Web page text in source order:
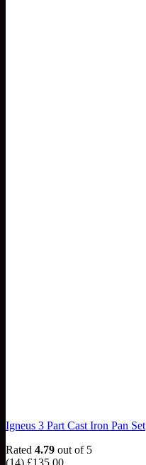
Igneus 3 Part Cast Iron Pan Set
Rated 4.79 out of 5
(14) £135.00